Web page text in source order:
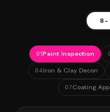
8-
01Paint Inspection
04Iron & Clay Decon
07Coating